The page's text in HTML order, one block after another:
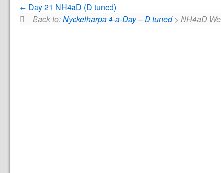
Day 21 NH4aD (D tuned)
Back to:Nyckelharpa 4-a-Day – D tuned> NH4aD